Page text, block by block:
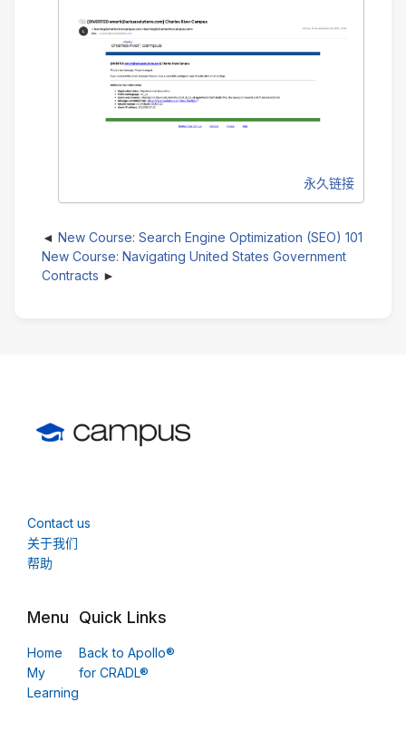
永久链接
New Course: Search Engine Optimization (SEO) 101
New Course: Navigating United States Government
Contracts
Contact us
关于我们
帮助
Menu
Home
My
Learning
Quick Links
Back to Apollo®
for CRADL®